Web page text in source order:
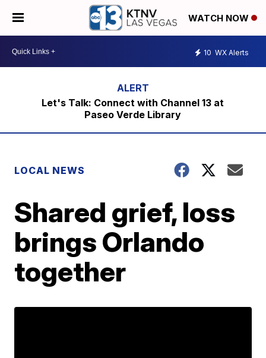
WATCH NOW
10 WX Alerts
Let's Talk: Connect with Channel 13 at
Paseo Verde Library
LOCAL NEWS
Shared grief, loss
brings Orlando
together